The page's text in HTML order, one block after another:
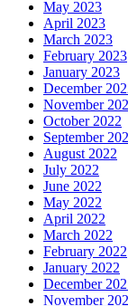
May 2023
April 2023
March 2023
February 2023
January 2023
December
November
October 2022
September
August 2022
July 2022
June 2022
May 2022
April 2022
March 2022
February 2022
January 2022
December
November